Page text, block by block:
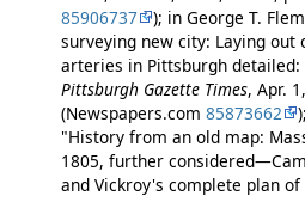
85906737
); in George T.
surveying new city: Laying
arteries in Pittsburgh detailed:
Pittsburgh Gazette Times, Apr.
(Newspapers.com 85873662
"History from an old map:
1805, further
and Vickroy's complete plan